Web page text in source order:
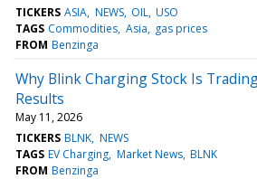
TICKERS ASIA NEWS OIL USO
TAGS Commodities Asia
gas prices
FROM Benzinga
Why Blink Charging Stock Is
Results
May 11, 2026
TICKERS BLNK NEWS
TAGS EV Charging Market News BLNK
FROM Benzinga